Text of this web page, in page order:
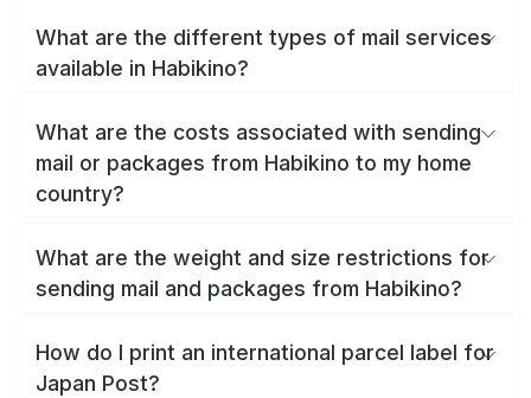
What are the different types of mail services
available in Habikino?
What are the costs associated with sending
mail or packages from Habikino to my home
country?
What are the weight and size restrictions for
sending mail and packages from Habikino?
How do I print an international parcel label for
Japan Post?